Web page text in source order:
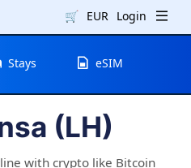
🛒 EUR Login
Stays eSIM
(LH)
with crypto like Bitcoin